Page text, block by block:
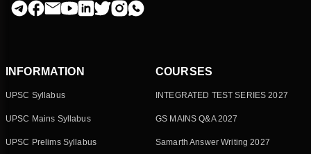
INFORMATION
UPSC Syllabus
UPSC Mains Syllabus
UPSC Prelims Syllabus
COURSES
INTEGRATED TEST SERIES 2027
GS MAINS Q&A 2027
Samarth Answer Writing 2027